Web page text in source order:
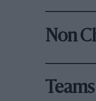
Non
Teams